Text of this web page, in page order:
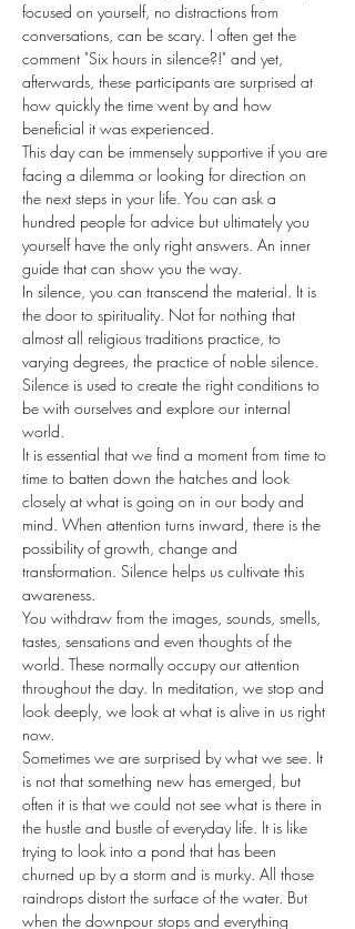
focused on yourself, no distractions from
conversations, can be scary. I often get the
comment "Six hours in silence?!" and yet,
afterwards, these participants are surprised at
how quickly the time went by and how
beneficial it was experienced.
This day can be immensely supportive if you are
facing a dilemma or looking for direction on
the next steps in your life. You can ask a
hundred people for advice but ultimately you
yourself have the only right answers. An inner
guide that can show you the way.
In silence, you can transcend the material. It is
the door to spirituality. Not for nothing that
almost all religious traditions practice, to
varying degrees, the practice of noble silence.
Silence is used to create the right conditions to
be with ourselves and explore our internal
world.
It is essential that we find a moment from time to
time to batten down the hatches and look
closely at what is going on in our body and
mind. When attention turns inward, there is the
possibility of growth, change and
transformation. Silence helps us cultivate this
awareness.
You withdraw from the images, sounds, smells,
tastes, sensations and even thoughts of the
world. These normally occupy our attention
throughout the day. In meditation, we stop and
look deeply, we look at what is alive in us right
now.
Sometimes we are surprised by what we see. It
is not that something new has emerged, but
often it is that we could not see what is there in
the hustle and bustle of everyday life. It is like
trying to look into a pond that has been
churned up by a storm and is murky. All those
raindrops distort the surface of the water. But
when the downpour stops and everything